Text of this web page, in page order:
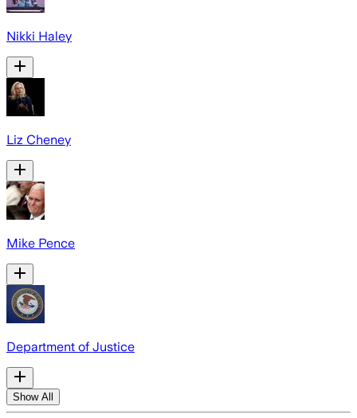
Nikki Haley
Liz Cheney
Mike Pence
Department of Justice
Show All